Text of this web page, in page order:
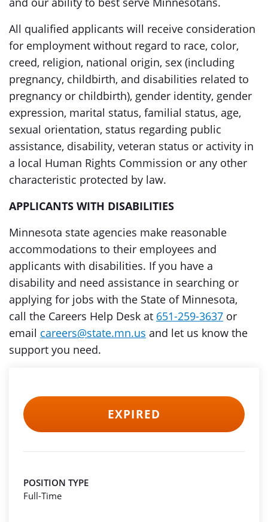
All qualified applicants will receive consideration
for employment without regard to race, color,
creed, religion, national origin, sex (including
pregnancy, childbirth, and disabilities related to
pregnancy or childbirth), gender identity, gender
expression, marital status, familial status, age,
sexual orientation, status regarding public
assistance, disability, veteran status or activity in
a local Human Rights Commission or any other
characteristic protected by law.
APPLICANTS WITH DISABILITIES
Minnesota state agencies make reasonable
accommodations to their employees and
applicants with disabilities. If you have a
disability and need assistance in searching or
applying for jobs with the State of Minnesota,
call the Careers Help Desk at 651-259-3637 or
email careers@state.mn.us and let us know the
support you need.
EXPIRED
POSITION TYPE
Full-Time